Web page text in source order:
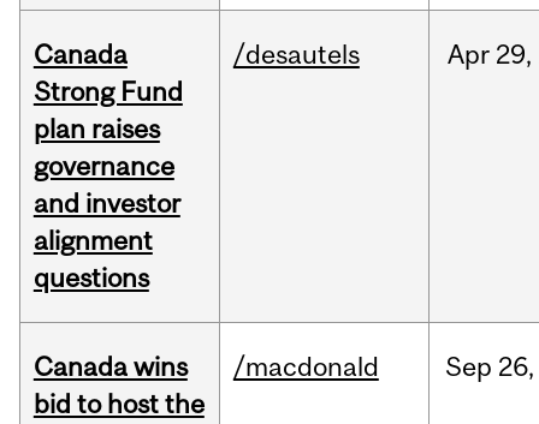
Canada
Strong Fund
plan raises
governance
and investor
alignment
questions
/desautels Apr 29,
Canada wins
bid to host the
/macdonald Sep 26,